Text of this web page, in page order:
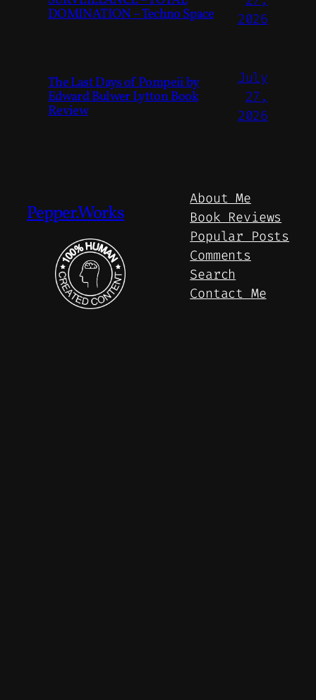
DOMINATION – Techno Space
2026
The Last Days of Pompeii by
Edward Bulwer Lytton Book
Review
July
27,
2026
Pepper.Works
About Me
Book Reviews
Popular Posts
Comments
Search
Contact Me